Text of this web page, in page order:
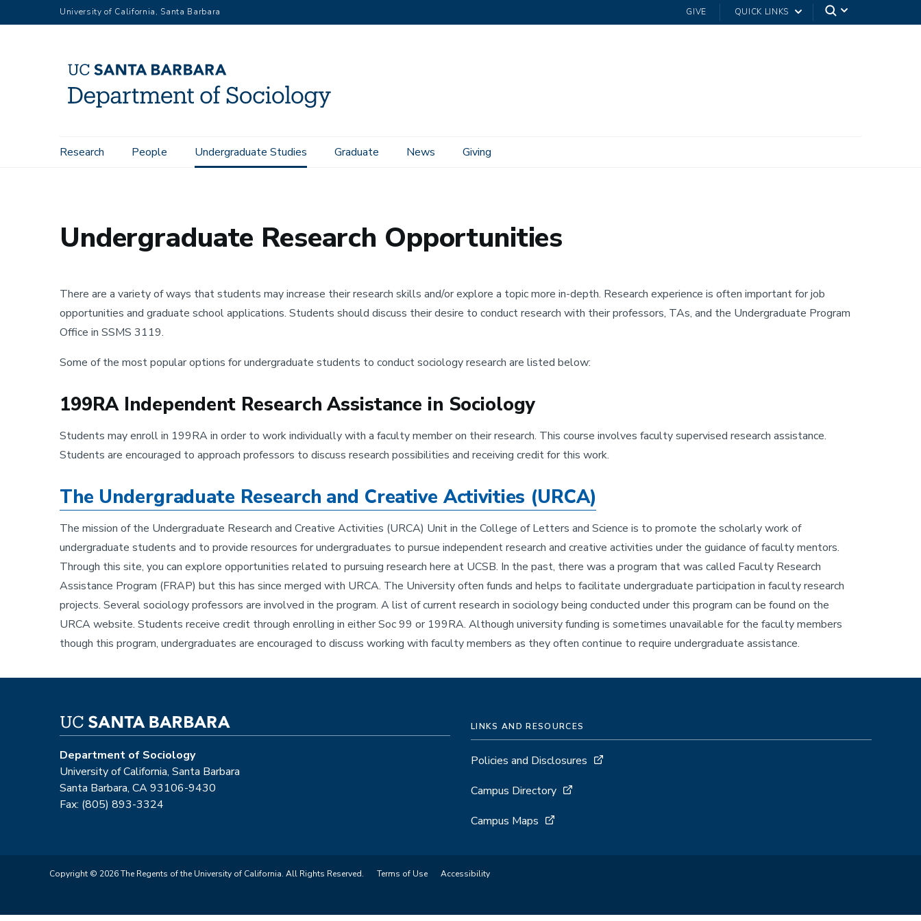
to
University of California, Santa Barbara GIVE QUICK LINKS
Main
Research People Undergraduate Studies Graduate News Giving
Home Undergraduate Studies Undergraduate Research Opportunities
Undergraduate Research Opportunities
There are a variety of ways that students may increase their research skills and/or explore a topic more in-depth. Research experience is often important for job
opportunities and graduate school applications. Students should discuss their desire to conduct research with their professors, TAs, and the Undergraduate Program
Office in SSMS 3119.
Some of the most popular options for undergraduate students to conduct sociology research are listed below:
199RA Independent Research Assistance in Sociology
Students may enroll in 199RA in order to work individually with a faculty member on their research. This course involves faculty supervised research assistance.
Students are encouraged to approach professors to discuss research possibilities and receiving credit for this work.
The Undergraduate Research and Creative Activities (URCA)
The mission of the Undergraduate Research and Creative Activities (URCA) Unit in the College of Letters and Science is to promote the scholarly work of
undergraduate students and to provide resources for undergraduates to pursue independent research and creative activities under the guidance of faculty mentors.
Through this site, you can explore opportunities related to pursuing research here at UCSB. In the past, there was a program that was called Faculty Research
Assistance Program (FRAP) but this has since merged with URCA. The University often funds and helps to facilitate undergraduate participation in faculty research
projects. Several sociology professors are involved in the program. A list of current research in sociology being conducted under this program can be found on the
URCA website. Students receive credit through enrolling in either Soc 99 or 199RA. Although university funding is sometimes unavailable for the faculty members
though this program, undergraduates are encouraged to discuss working with faculty members as they often continue to require undergraduate assistance.
Department of Sociology
University of California, Santa Barbara
Santa Barbara, CA 93106-9430
Fax: (805) 893-3324
LINKS AND RESOURCES
Policies and Disclosures
Campus Directory
Campus Maps
Copyright © 2026 The Regents of the University of California. All Rights Reserved. Terms of Use Accessibility